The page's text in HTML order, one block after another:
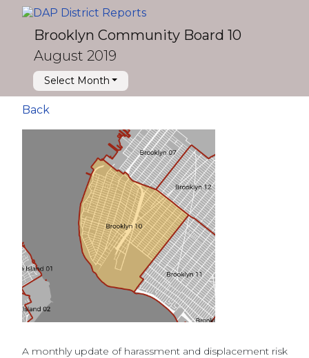
Brooklyn Community Board 10
August 2019
Select Month
Back
A monthly update of harassment and displacement risk